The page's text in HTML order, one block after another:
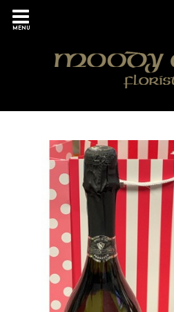
MENU